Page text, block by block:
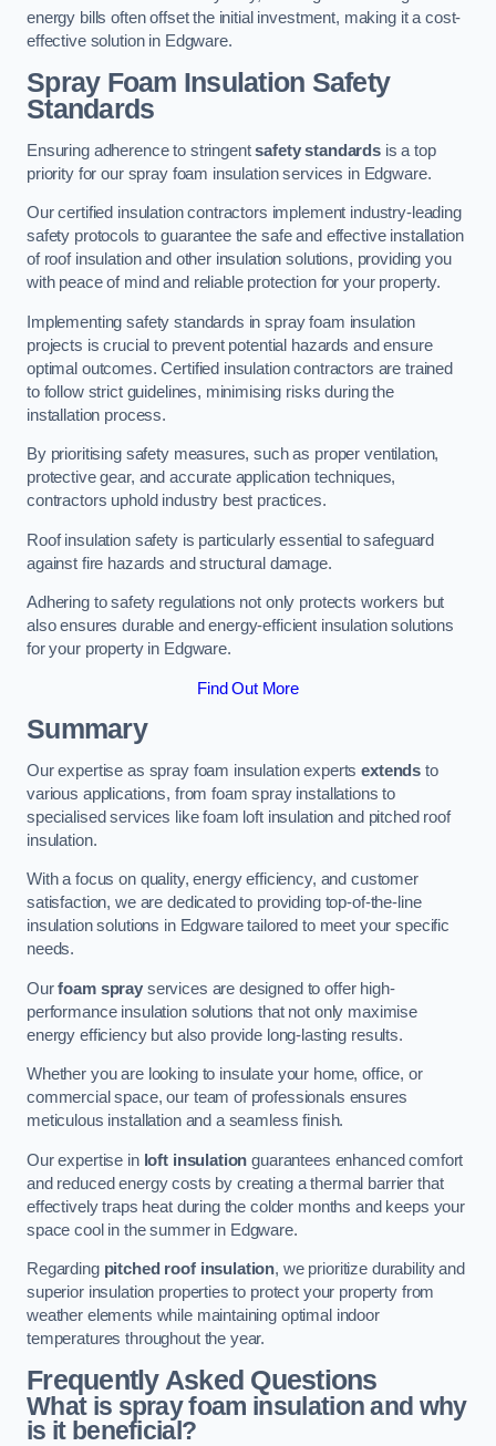
energy bills often offset the initial investment, making it a cost-
effective solution in Edgware.
Spray Foam Insulation Safety
Standards
Ensuring adherence to stringentsafety standards is a top
priority for our spray foam insulation services in Edgware.
Our certified insulation contractors implement industry-leading
safety protocols to guarantee the safe and effective installation
of roof insulation and other insulation solutions, providing you
with peace of mind and reliable protection for your property.
Implementing safety standards in spray foam insulation
projects is crucial to prevent potential hazards and ensure
optimal outcomes. Certified insulation contractors are trained
to follow strict guidelines, minimising risks during the
installation process.
By prioritising safety measures, such as proper ventilation,
protective gear, and accurate application techniques,
contractors uphold industry best practices.
Roof insulation safety is particularly essential to safeguard
against fire hazards and structural damage.
Adhering to safety regulations not only protects workers but
also ensures durable and energy-efficient insulation solutions
for your property in Edgware.
Find Out More
Summary
Our expertise as spray foam insulation expertsextends to
various applications, from foam spray installations to
specialised services like foam loft insulation and pitched roof
insulation.
With a focus on quality, energy efficiency, and customer
satisfaction, we are dedicated to providing top-of-the-line
insulation solutions in Edgware tailored to meet your specific
needs.
Ourfoam sprayservices are designed to offer high-
performance insulation solutions that not only maximise
energy efficiency but also provide long-lasting results.
Whether you are looking to insulate your home, office, or
commercial space, our team of professionals ensures
meticulous installation and a seamless finish.
Our expertise in loft insulation guarantees enhanced comfort
and reduced energy costs by creating a thermal barrier that
effectively traps heat during the colder months and keeps your
space cool in the summer in Edgware.
Regarding pitched roof insulation, we prioritize durability and
superior insulation properties to protect your property from
weather elements while maintaining optimal indoor
temperatures throughout the year.
Frequently Asked Questions
What is spray foam insulation and why
is it beneficial?